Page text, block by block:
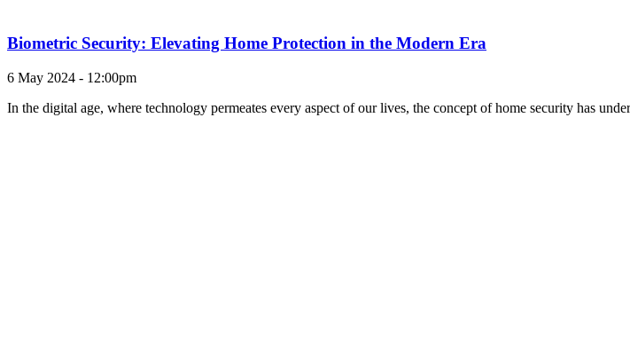
Biometric Security: Elevating Home Protection in the Modern Era
6 May 2024 - 12:00pm
In the digital age, where technology permeates every aspect of our lives, the concept of home security has